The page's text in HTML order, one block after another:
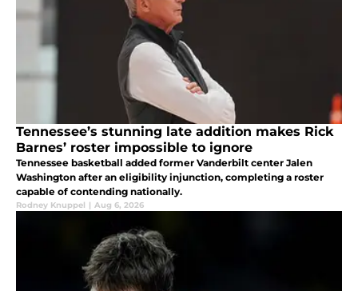
Tennessee’s stunning late addition makes Rick
Barnes’ roster impossible to ignore
Tennessee basketball added former Vanderbilt center Jalen
Washington after an eligibility injunction, completing a roster
capable of contending nationally.
Rodney Knuppel | Aug 6, 2026